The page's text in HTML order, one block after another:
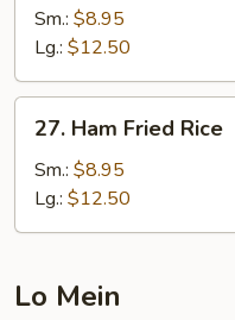
Special
Fried
Rice
Sm.: $8.95
Lg.: $12.50
Ham
Fried
Rice
27. Ham Fried Rice
Sm.: $8.95
Lg.: $12.50
Lo Mein